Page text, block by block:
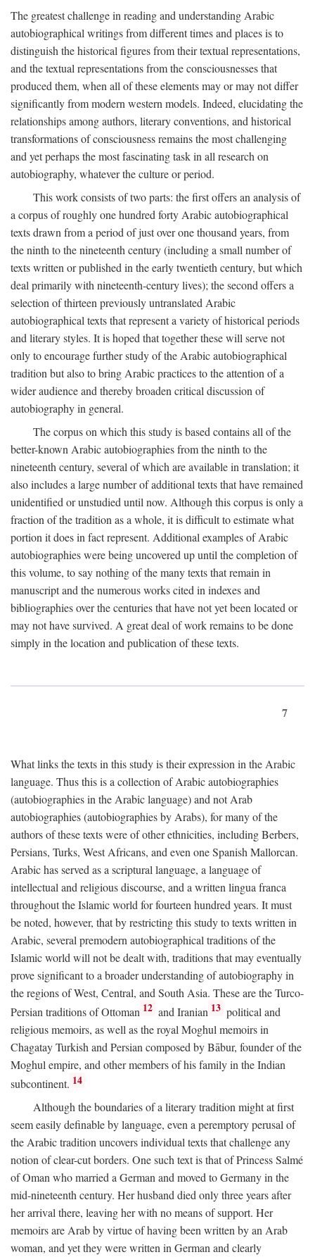
The greatest challenge in reading and understanding Arabic
autobiographical writings from different times and places is to
distinguish the historical figures from their textual representations,
and the textual representations from the consciousnesses that
produced them, when all of these elements may or may not differ
significantly from modern western models. Indeed, elucidating the
relationships among authors, literary conventions, and historical
transformations of consciousness remains the most challenging
and yet perhaps the most fascinating task in all research on
autobiography, whatever the culture or period.
This work consists of two parts: the first offers an analysis of
a corpus of roughly one hundred forty Arabic autobiographical
texts drawn from a period of just over one thousand years, from
the ninth to the nineteenth century (including a small number of
texts written or published in the early twentieth century, but which
deal primarily with nineteenth-century lives); the second offers a
selection of thirteen previously untranslated Arabic
autobiographical texts that represent a variety of historical periods
and literary styles. It is hoped that together these will serve not
only to encourage further study of the Arabic autobiographical
tradition but also to bring Arabic practices to the attention of a
wider audience and thereby broaden critical discussion of
autobiography in general.
The corpus on which this study is based contains all of the
better-known Arabic autobiographies from the ninth to the
nineteenth century, several of which are available in translation; it
also includes a large number of additional texts that have remained
unidentified or unstudied until now. Although this corpus is only a
fraction of the tradition as a whole, it is difficult to estimate what
portion it does in fact represent. Additional examples of Arabic
autobiographies were being uncovered up until the completion of
this volume, to say nothing of the many texts that remain in
manuscript and the numerous works cited in indexes and
bibliographies over the centuries that have not yet been located or
may not have survived. A great deal of work remains to be done
simply in the location and publication of these texts.
7
What links the texts in this study is their expression in the Arabic
language. Thus this is a collection of Arabic autobiographies
(autobiographies in the Arabic language) and not Arab
autobiographies (autobiographies by Arabs), for many of the
authors of these texts were of other ethnicities, including Berbers,
Persians, Turks, West Africans, and even one Spanish Mallorcan.
Arabic has served as a scriptural language, a language of
intellectual and religious discourse, and a written lingua franca
throughout the Islamic world for fourteen hundred years. It must
be noted, however, that by restricting this study to texts written in
Arabic, several premodern autobiographical traditions of the
Islamic world will not be dealt with, traditions that may eventually
prove significant to a broader understanding of autobiography in
the regions of West, Central, and South Asia. These are the Turco-
Persian traditions of Ottoman 12 and Iranian 13 political and
religious memoirs, as well as the royal Moghul memoirs in
Chagatay Turkish and Persian composed by Bābur, founder of the
Moghul empire, and other members of his family in the Indian
subcontinent. 14
Although the boundaries of a literary tradition might at first
seem easily definable by language, even a peremptory perusal of
the Arabic tradition uncovers individual texts that challenge any
notion of clear-cut borders. One such text is that of Princess Salmé
of Oman who married a German and moved to Germany in the
mid-nineteenth century. Her husband died only three years after
her arrival there, leaving her with no means of support. Her
memoirs are Arab by virtue of having been written by an Arab
woman, and yet they were written in German and clearly